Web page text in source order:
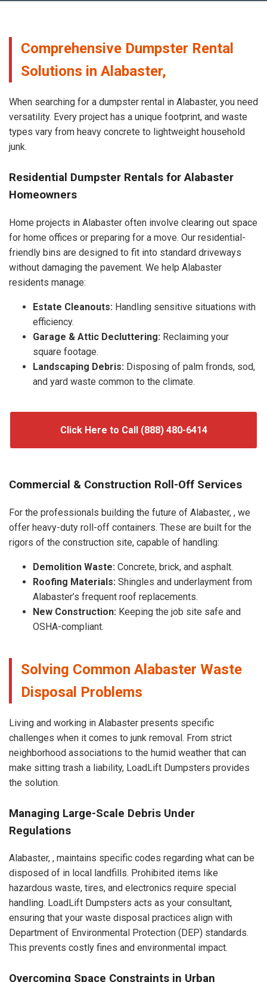
Comprehensive Dumpster Rental
Solutions in Alabaster,
When searching for a dumpster rental in Alabaster, you need
versatility. Every project has a unique footprint, and waste
types vary from heavy concrete to lightweight household
junk.
Residential Dumpster Rentals for Alabaster
Homeowners
Home projects in Alabaster often involve clearing out space
for home offices or preparing for a move. Our residential-
friendly bins are designed to fit into standard driveways
without damaging the pavement. We help Alabaster
residents manage:
Estate Cleanouts: Handling sensitive situations with
efficiency.
Garage & Attic Decluttering: Reclaiming your
square footage.
Landscaping Debris: Disposing of palm fronds, sod,
and yard waste common to the climate.
Click Here to Call (888) 480-6414
Commercial & Construction Roll-Off Services
For the professionals building the future of Alabaster, , we
offer heavy-duty roll-off containers. These are built for the
rigors of the construction site, capable of handling:
Demolition Waste: Concrete, brick, and asphalt.
Roofing Materials: Shingles and underlayment from
Alabaster’s frequent roof replacements.
New Construction: Keeping the job site safe and
OSHA-compliant.
Solving Common Alabaster Waste
Disposal Problems
Living and working in Alabaster presents specific
challenges when it comes to junk removal. From strict
neighborhood associations to the humid weather that can
make sitting trash a liability, LoadLift Dumpsters provides
the solution.
Managing Large-Scale Debris Under
Regulations
Alabaster, , maintains specific codes regarding what can be
disposed of in local landfills. Prohibited items like
hazardous waste, tires, and electronics require special
handling. LoadLift Dumpsters acts as your consultant,
ensuring that your waste disposal practices align with
Department of Environmental Protection (DEP) standards.
This prevents costly fines and environmental impact.
Overcoming Space Constraints in Urban